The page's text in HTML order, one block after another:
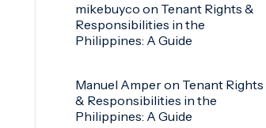
mikebuyco on Tenant Rights &
Responsibilities in the
Philippines: A Guide
Manuel Amperon Tenant Rights
& Responsibilities in the
Philippines: A Guide